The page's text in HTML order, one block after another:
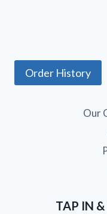
Order History
Our
TAP IN